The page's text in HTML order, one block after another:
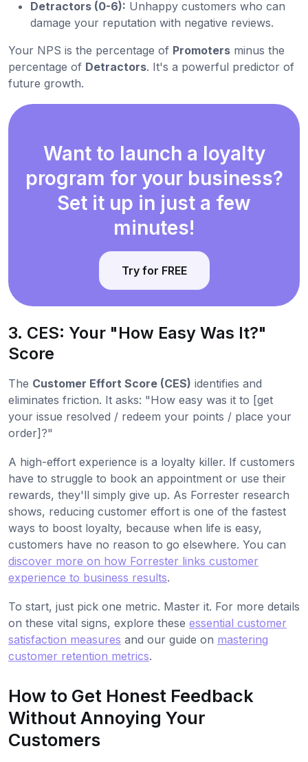
Detractors (0-6): Unhappy customers who can
damage your reputation with negative reviews.
Your NPS is the percentage of Promoters minus the
percentage of Detractors. It's a powerful predictor of
future growth.
Want to launch a loyalty
program for your business?
Set it up in just a few
minutes!
Try for FREE
3. CES: Your "How Easy Was It?"
Score
The Customer Effort Score (CES) identifies and
eliminates friction. It asks: "How easy was it to [get
your issue resolved / redeem your points / place your
order]?"
A high-effort experience is a loyalty killer. If customers
have to struggle to book an appointment or use their
rewards, they'll simply give up. As Forrester research
shows, reducing customer effort is one of the fastest
ways to boost loyalty, because when life is easy,
customers have no reason to go elsewhere. You can
discover more on how Forrester links customer
experience to business results.
To start, just pick one metric. Master it. For more details
on these vital signs, explore these essential customer
satisfaction measures and our guide on mastering
customer retention metrics.
How to Get Honest Feedback
Without Annoying Your
Customers